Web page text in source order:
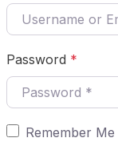
Password *
Remember Me